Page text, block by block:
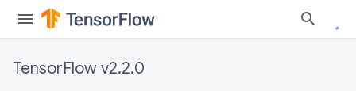
TensorFlow v2.2.0